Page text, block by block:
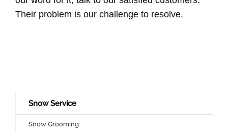
Their problem is our challenge to resolve.
Snow Service
Snow Grooming